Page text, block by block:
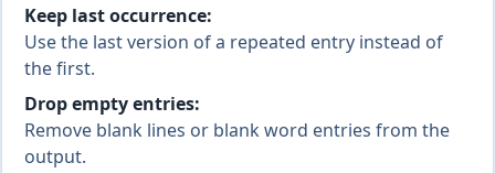
Keep last occurrence:
Use the last version of a repeated entry instead of
the first.
Drop empty entries:
Remove blank lines or blank word entries from the
output.